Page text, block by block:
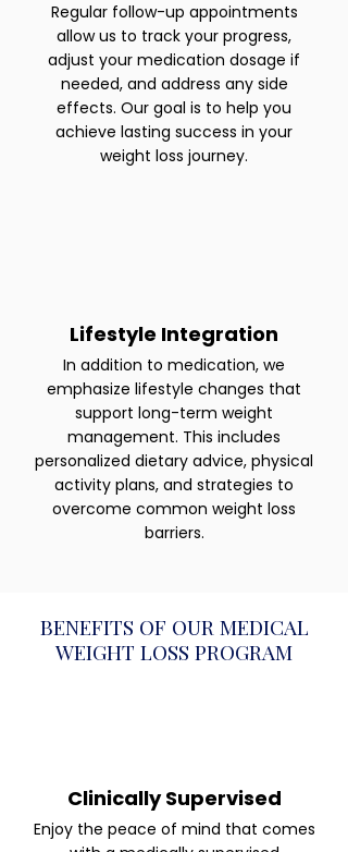
Regular follow-up appointments
allow us to track your progress,
adjust your medication dosage if
needed, and address any side
effects. Our goal is to help you
achieve lasting success in your
weight loss journey.
Lifestyle Integration
In addition to medication, we
emphasize lifestyle changes that
support long-term weight
management. This includes
personalized dietary advice, physical
activity plans, and strategies to
overcome common weight loss
barriers.
BENEFITS OF OUR MEDICAL
WEIGHT LOSS PROGRAM
Clinically Supervised
Enjoy the peace of mind that comes